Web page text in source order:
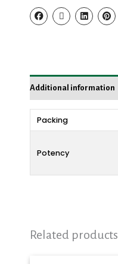
Additional information
Packing
Potency
Related products